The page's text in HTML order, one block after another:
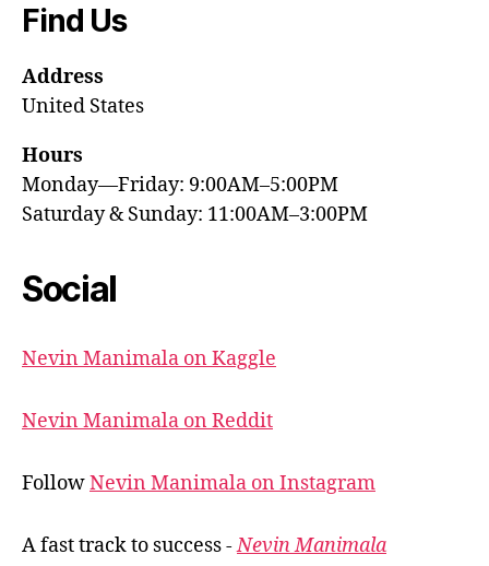
Find Us
Address
United States
Hours
Monday—Friday: 9:00AM–5:00PM
Saturday & Sunday: 11:00AM–3:00PM
Social
Nevin Manimala on Kaggle
Nevin Manimala on Reddit
FollowNevin Manimala on Instagram
A fast track to success -Nevin Manimala